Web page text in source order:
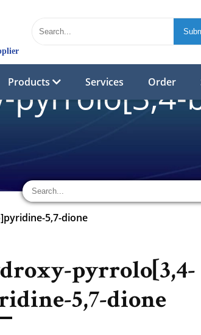
Products Services Order
5,7-dione
pyrrolo[3,4-
5,7-dione